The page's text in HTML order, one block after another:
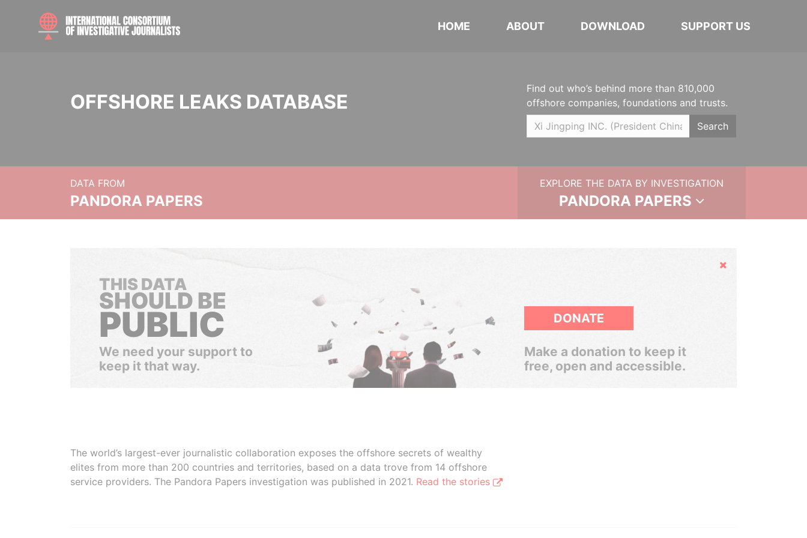
HOME ABOUT DOWNLOAD SUPPORT US
OFFSHORE LEAKS DATABASE
Find out who’s behind more than 810,000
offshore companies, foundations and trusts.
Search
DATA FROM
PANDORA PAPERS
EXPLORE THE DATA BY INVESTIGATION
PANDORA PAPERS
Hide
THIS DATA
SHOULD BE
PUBLIC
We need your support to
keep it that way.
DONATE
Make a donation to keep it
free, open and accessible.
The world’s largest-ever journalistic collaboration exposes the offshore secrets of wealthy
elites from more than 200 countries and territories, based on a data trove from 14 offshore
service providers. The Pandora Papers investigation was published in 2021. Read the stories